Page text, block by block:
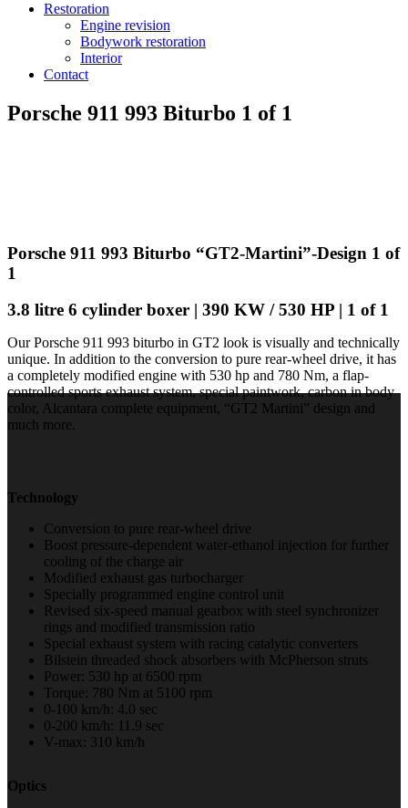
Restoration
Engine revision
Bodywork restoration
Interior
Contact
Porsche 911 993 Biturbo 1 of 1
Porsche 911 993 Biturbo “GT2-Martini”-Design 1 of
1
3.8 litre 6 cylinder boxer | 390 KW / 530 HP | 1 of 1
Our Porsche 911 993 biturbo in GT2 look is visually and technically
unique. In addition to the conversion to pure rear-wheel drive, it has
a completely modified engine with 530 hp and 780 Nm, a flap-
controlled sports exhaust system, special paintwork, carbon in body
color, Alcantara complete equipment, “GT2 Martini” design and
much more.
Technology
Conversion to pure rear-wheel drive
Boost pressure-dependent water-ethanol injection for further
cooling of the charge air
Modified exhaust gas turbocharger
Specially programmed engine control unit
Revised six-speed manual gearbox with steel synchronizer
rings and modified transmission ratio
Special exhaust system with racing catalytic converters
Bilstein threaded shock absorbers with McPherson struts
Power: 530 hp at 6500 rpm
Torque: 780 Nm at 5100 rpm
0-100 km/h: 4.0 sec
0-200 km/h: 11.9 sec
V-max: 310 km/h
Optics